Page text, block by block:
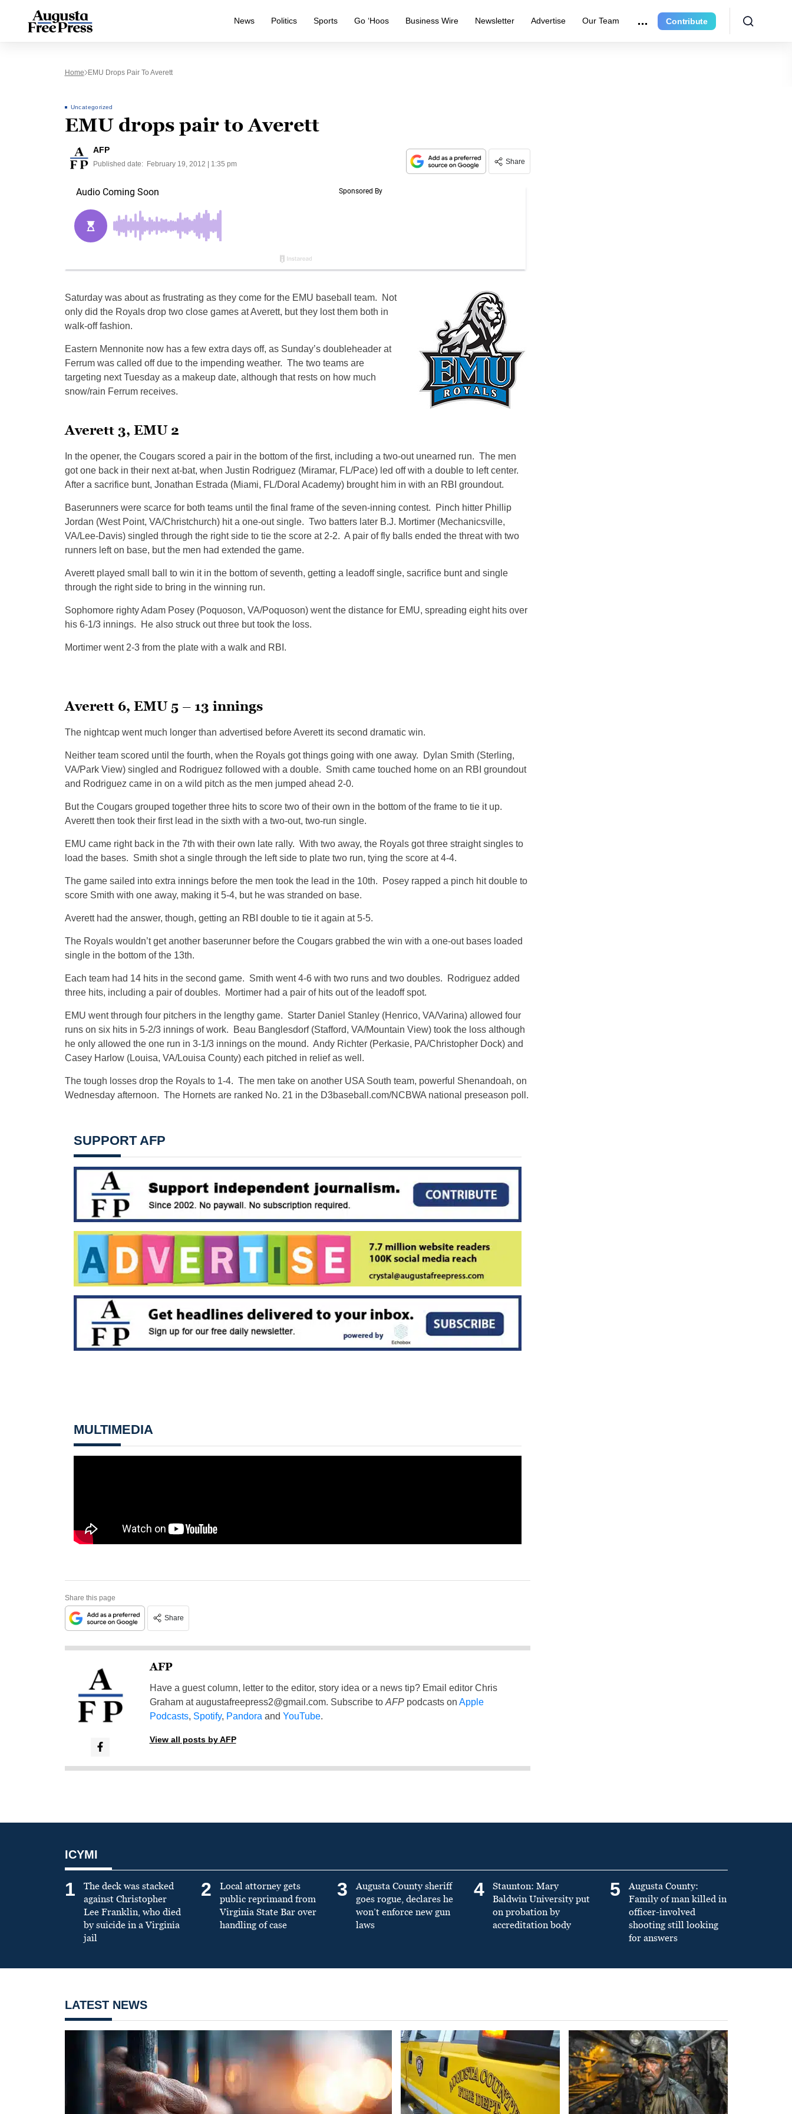
News Politics Sports Go ‘Hoos Business Wire Newsletter Advertise Our Team Contribute
Home EMU Drops Pair To Averett
Uncategorized
EMU drops pair to Averett
AFP
Published date: February 19, 2012 | 1:35 pm Share
Saturday was about as frustrating as they come for the EMU baseball team. Not
only did the Royals drop two close games at Averett, but they lost them both in
walk-off fashion.
Eastern Mennonite now has a few extra days off, as Sunday’s doubleheader at
Ferrum was called off due to the impending weather. The two teams are
targeting next Tuesday as a makeup date, although that rests on how much
snow/rain Ferrum receives.
Averett 3, EMU 2
In the opener, the Cougars scored a pair in the bottom of the first, including a two-out unearned run. The men
got one back in their next at-bat, when Justin Rodriguez (Miramar, FL/Pace) led off with a double to left center.
After a sacrifice bunt, Jonathan Estrada (Miami, FL/Doral Academy) brought him in with an RBI groundout.
Baserunners were scarce for both teams until the final frame of the seven-inning contest. Pinch hitter Phillip
Jordan (West Point, VA/Christchurch) hit a one-out single. Two batters later B.J. Mortimer (Mechanicsville,
VA/Lee-Davis) singled through the right side to tie the score at 2-2. A pair of fly balls ended the threat with two
runners left on base, but the men had extended the game.
Averett played small ball to win it in the bottom of seventh, getting a leadoff single, sacrifice bunt and single
through the right side to bring in the winning run.
Sophomore righty Adam Posey (Poquoson, VA/Poquoson) went the distance for EMU, spreading eight hits over
his 6-1/3 innings. He also struck out three but took the loss.
Mortimer went 2-3 from the plate with a walk and RBI.
Averett 6, EMU 5 – 13 innings
The nightcap went much longer than advertised before Averett its second dramatic win.
Neither team scored until the fourth, when the Royals got things going with one away. Dylan Smith (Sterling,
VA/Park View) singled and Rodriguez followed with a double. Smith came touched home on an RBI groundout
and Rodriguez came in on a wild pitch as the men jumped ahead 2-0.
But the Cougars grouped together three hits to score two of their own in the bottom of the frame to tie it up.
Averett then took their first lead in the sixth with a two-out, two-run single.
EMU came right back in the 7th with their own late rally. With two away, the Royals got three straight singles to
load the bases. Smith shot a single through the left side to plate two run, tying the score at 4-4.
The game sailed into extra innings before the men took the lead in the 10th. Posey rapped a pinch hit double to
score Smith with one away, making it 5-4, but he was stranded on base.
Averett had the answer, though, getting an RBI double to tie it again at 5-5.
The Royals wouldn’t get another baserunner before the Cougars grabbed the win with a one-out bases loaded
single in the bottom of the 13th.
Each team had 14 hits in the second game. Smith went 4-6 with two runs and two doubles. Rodriguez added
three hits, including a pair of doubles. Mortimer had a pair of hits out of the leadoff spot.
EMU went through four pitchers in the lengthy game. Starter Daniel Stanley (Henrico, VA/Varina) allowed four
runs on six hits in 5-2/3 innings of work. Beau Banglesdorf (Stafford, VA/Mountain View) took the loss although
he only allowed the one run in 3-1/3 innings on the mound. Andy Richter (Perkasie, PA/Christopher Dock) and
Casey Harlow (Louisa, VA/Louisa County) each pitched in relief as well.
The tough losses drop the Royals to 1-4. The men take on another USA South team, powerful Shenandoah, on
Wednesday afternoon. The Hornets are ranked No. 21 in the D3baseball.com/NCBWA national preseason poll.
SUPPORT AFP
MULTIMEDIA
Share this page
Share
AFP
Have a guest column, letter to the editor, story idea or a news tip? Email editor Chris
Graham ataugustafreepress2@gmail.com. Subscribe to AFPpodcasts on Apple
Podcasts, Spotify, Pandora and YouTube.
View all posts by AFP
ICYMI
1
The deck was stacked
against Christopher
Lee Franklin, who died
by suicide in a Virginia
jail
2
Local attorney gets
public reprimand from
Virginia State Bar over
handling of case
3
Augusta County sheriff
goes rogue, declares he
won’t enforce new gun
laws
4
Staunton: Mary
Baldwin University put
on probation by
accreditation body
5
Augusta County:
Family of man killed in
officer-involved
shooting still looking
for answers
LATEST NEWS